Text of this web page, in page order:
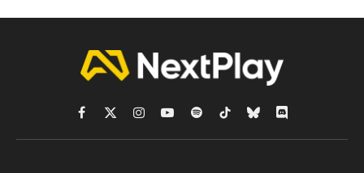
Facebook
X
(Twitter)
Instagram
YouTubeSpotifyTikTokBlueskyDiscord